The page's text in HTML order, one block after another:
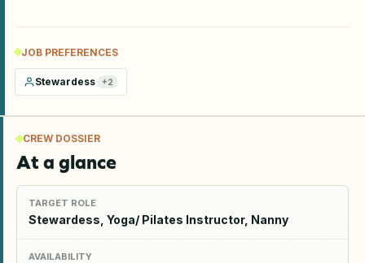
JOB PREFERENCES
Stewardess +2
CREW DOSSIER
At a glance
TARGET ROLE
Stewardess, Yoga/ Pilates Instructor, Nanny
AVAILABILITY